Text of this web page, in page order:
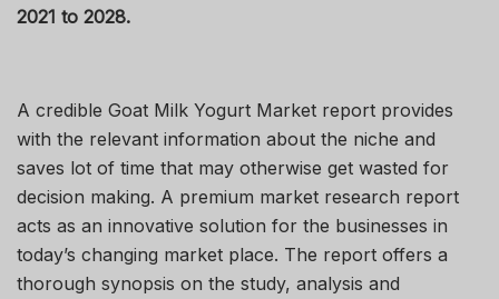
2021 to 2028.
A credible Goat Milk Yogurt Market report provides
with the relevant information about the niche and
saves lot of time that may otherwise get wasted for
decision making. A premium market research report
acts as an innovative solution for the businesses in
today’s changing market place. The report offers a
thorough synopsis on the study, analysis and